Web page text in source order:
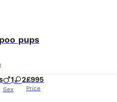
pups
1 2
Sex
£995
Price